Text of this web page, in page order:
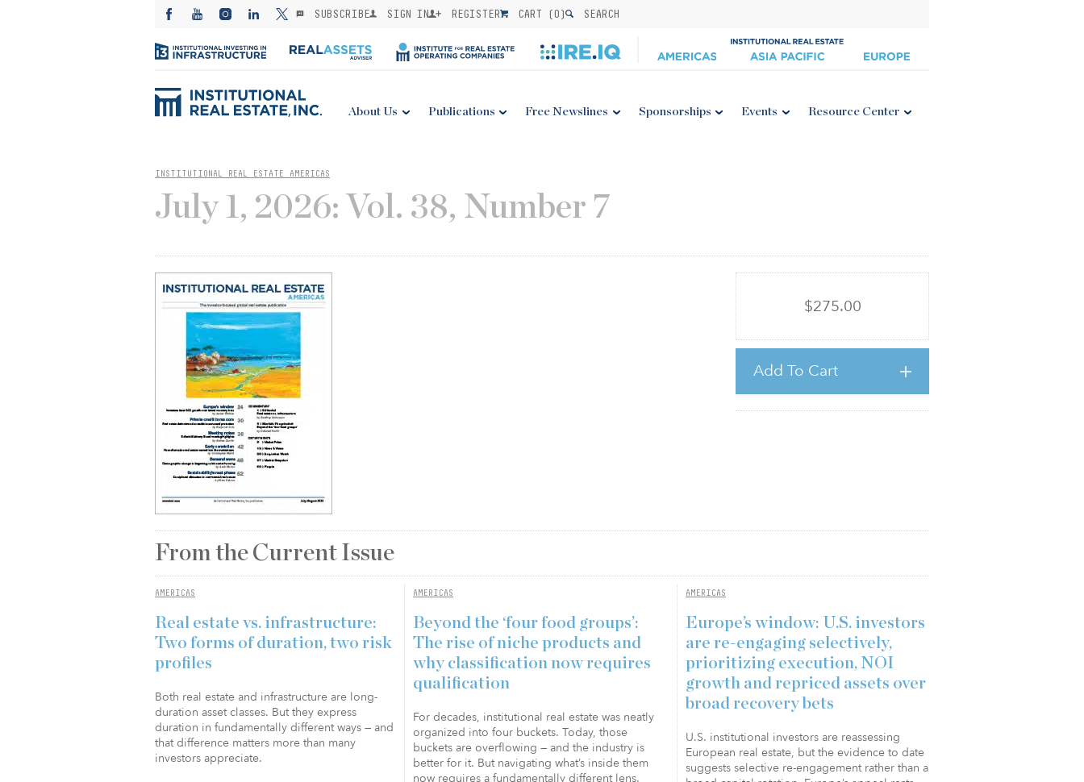
SUBSCRIBE SIGN IN REGISTER CART (0) SEARCH
About Us Publications Free Newslines Sponsorships Events Resource Center
INSTITUTIONAL REAL ESTATE AMERICAS
July 1, 2026: Vol. 38, Number 7
$275.00
Add To Cart
From the Current Issue
AMERICAS
Real estate vs. infrastructure:
Two forms of duration, two risk
profiles
Both real estate and infrastructure are long-
duration asset classes. But they express
duration in fundamentally different ways — and
that difference matters more than many
investors appreciate.
AMERICAS
Beyond the ‘four food groups’:
The rise of niche products and
why classification now requires
qualification
For decades, institutional real estate was neatly
organized into four buckets. Today, those
buckets are overflowing — and the industry is
better for it. But navigating what’s inside them
now requires a fundamentally different lens.
AMERICAS
Europe’s window: U.S. investors
are re-engaging selectively,
prioritizing execution, NOI
growth and repriced assets over
broad recovery bets
U.S. institutional investors are reassessing
European real estate, but the evidence to date
suggests selective re-engagement rather than a